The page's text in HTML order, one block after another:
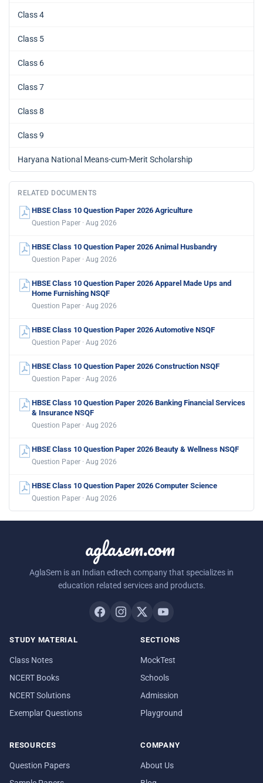
Class 4
Class 5
Class 6
Class 7
Class 8
Class 9
Haryana National Means-cum-Merit Scholarship
RELATED DOCUMENTS
HBSE Class 10 Question Paper 2026 Agriculture
Question Paper · Aug 2026
HBSE Class 10 Question Paper 2026 Animal Husbandry
Question Paper · Aug 2026
HBSE Class 10 Question Paper 2026 Apparel Made Ups and
Home Furnishing NSQF
Question Paper · Aug 2026
HBSE Class 10 Question Paper 2026 Automotive NSQF
Question Paper · Aug 2026
HBSE Class 10 Question Paper 2026 Construction NSQF
Question Paper · Aug 2026
HBSE Class 10 Question Paper 2026 Banking Financial Services
& Insurance NSQF
Question Paper · Aug 2026
HBSE Class 10 Question Paper 2026 Beauty & Wellness NSQF
Question Paper · Aug 2026
HBSE Class 10 Question Paper 2026 Computer Science
Question Paper · Aug 2026
aglasem.com
AglaSem is an Indian edtech company that specializes in
education related services and products.
STUDY MATERIAL
Class Notes
NCERT Books
NCERT Solutions
Exemplar Questions
SECTIONS
MockTest
Schools
Admission
Playground
RESOURCES
Question Papers
COMPANY
About Us